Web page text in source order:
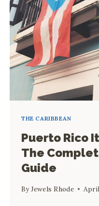
LIST
FOR
EVERY
THE CARIBBEAN
Puerto Rico
The
Guide
ByJewels Rhode